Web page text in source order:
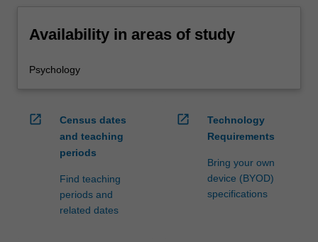
Availability in areas of study
Psychology
open_in_new
Census dates
and teaching
periods
Find teaching
periods and
related dates
open_in_new
Technology
Requirements
Bring your own
device (BYOD)
specifications